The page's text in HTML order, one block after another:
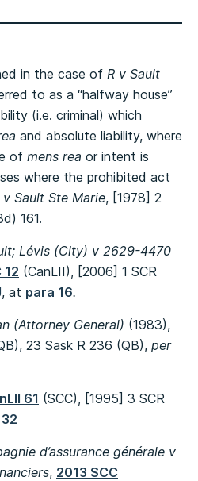
in the case of R v Sault
to as a “halfway house”
(i.e. criminal) which
and absolute liability, where
of mens rea or intent is
where the prohibited act
v Sault Ste Marie, [1978] 2
161.
Lévis (City) v 2629-4470
12 (CanLII), [2006] 1 SCR
, at para 16.
(Attorney General) (1983),
23 Sask R 236 (QB), per
61 (SCC), [1995] 3 SCR
d’assurance générale v
, 2013 SCC